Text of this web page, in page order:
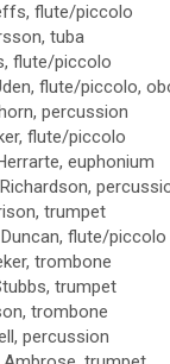
flute/piccolo
tuba
flute/piccolo
flute/piccolo,
percussion
flute/piccolo
euphonium
trumpet
flute/piccolo
trombone
trumpet
trombone
percussion